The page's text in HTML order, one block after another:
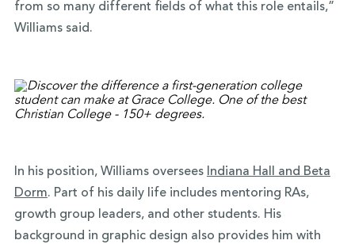
from so many different fields of what this role entails,”
Williams said.
In his position, Williams oversees Indiana Hall and Beta
Dorm. Part of his daily life includes mentoring RAs,
growth group leaders, and other students. His
background in graphic design also provides him with